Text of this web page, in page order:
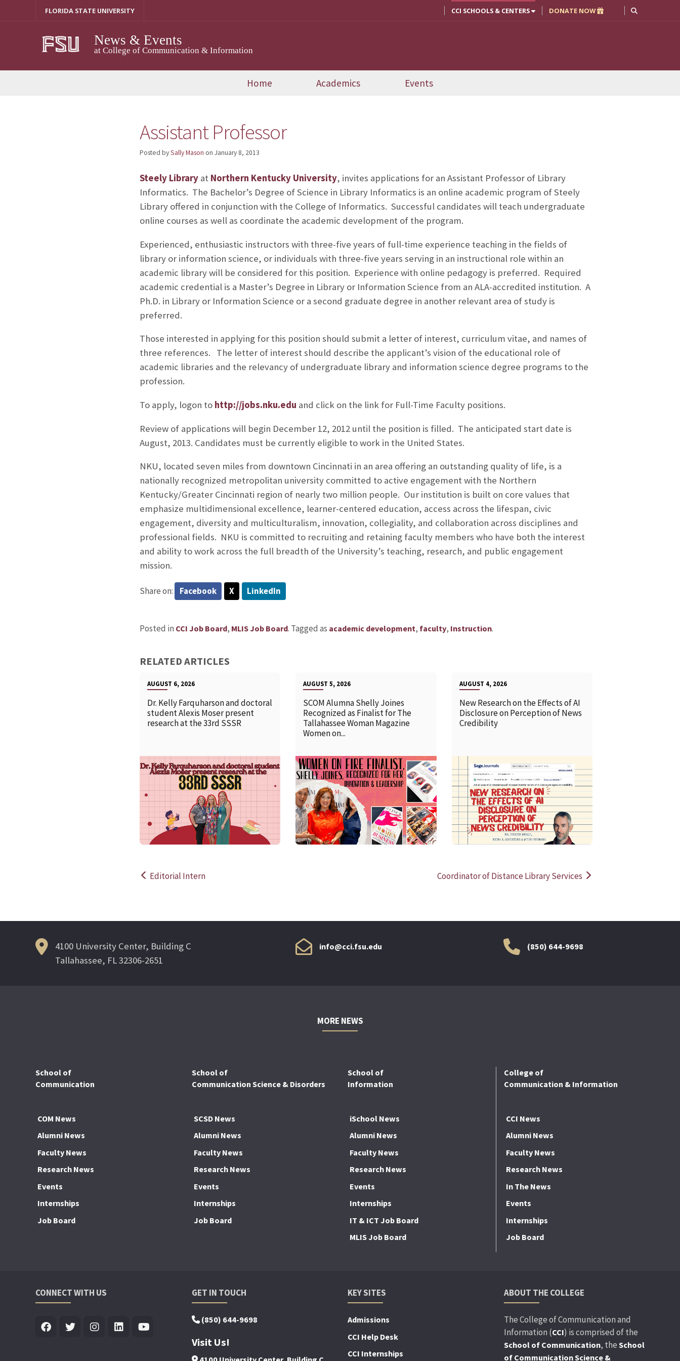
FLORIDA STATE UNIVERSITY CCI SCHOOLS & CENTERS DONATE NOW
News & Events
at College of Communication & Information
Home Academics Events
Assistant Professor
Posted bySally Mason on January 8, 2013
Steely Libraryat Northern Kentucky University, invites applications for an Assistant Professor of Library
Informatics. The Bachelor’s Degree of Science in Library Informatics is an online academic program of Steely
Library offered in conjunction with the College of Informatics. Successful candidates will teach undergraduate
online courses as well as coordinate the academic development of the program.
Experienced, enthusiastic instructors with three-five years of full-time experience teaching in the fields of
library or information science, or individuals with three-five years serving in an instructional role within an
academic library will be considered for this position. Experience with online pedagogy is preferred. Required
academic credential is a Master’s Degree in Library or Information Science from an ALA-accredited institution. A
Ph.D. in Library or Information Science or a second graduate degree in another relevant area of study is
preferred.
Those interested in applying for this position should submit a letter of interest, curriculum vitae, and names of
three references. The letter of interest should describe the applicant’s vision of the educational role of
academic libraries and the relevancy of undergraduate library and information science degree programs to the
profession.
To apply, logon to http://jobs.nku.edu and click on the link for Full-Time Faculty positions.
Review of applications will begin December 12, 2012 until the position is filled. The anticipated start date is
August, 2013. Candidates must be currently eligible to work in the United States.
NKU, located seven miles from downtown Cincinnati in an area offering an outstanding quality of life, is a
nationally recognized metropolitan university committed to active engagement with the Northern
Kentucky/Greater Cincinnati region of nearly two million people. Our institution is built on core values that
emphasize multidimensional excellence, learner-centered education, access across the lifespan, civic
engagement, diversity and multiculturalism, innovation, collegiality, and collaboration across disciplines and
professional fields. NKU is committed to recruiting and retaining faculty members who have both the interest
and ability to work across the full breadth of the University’s teaching, research, and public engagement
mission.
Share on: Facebook X LinkedIn
Posted in CCI Job Board, MLIS Job Board. Tagged as academic development, faculty, Instruction.
RELATED ARTICLES
AUGUST 6, 2026
Dr. Kelly Farquharson and doctoral
student Alexis Moser present
research at the 33rd SSSR
READ MORE
AUGUST 5, 2026
SCOM Alumna Shelly Joines
Recognized as Finalist for The
Tallahassee Woman Magazine
Women on...
READ MORE
AUGUST 4, 2026
New Research on the Effects of AI
Disclosure on Perception of News
Credibility
Editorial Intern Coordinator of Distance Library Services
4100 University Center, Building C
Tallahassee, FL 32306-2651
info@cci.fsu.edu (850) 644-9698
MORE NEWS
School of
Communication
COM News
Alumni News
Faculty News
Research News
Events
Internships
Job Board
School of
Communication Science & Disorders
SCSD News
Alumni News
Faculty News
Research News
Events
Internships
Job Board
School of
Information
iSchool News
Alumni News
Faculty News
Research News
Events
Internships
IT & ICT Job Board
MLIS Job Board
College of
Communication & Information
CCI News
Alumni News
Faculty News
Research News
In The News
Events
Internships
Job Board
CONNECT WITH US GET IN TOUCH
(850) 644-9698
Visit Us!
KEY SITES
Admissions
CCI Help Desk
CCI Internships
ABOUT THE COLLEGE
The College of Communication and
Information (CCI) is comprised of the
School of Communication, the School
of Communication Science &